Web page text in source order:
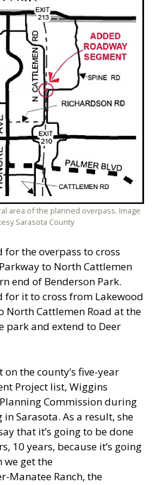
area of the planned overpass. Image
Sarasota County
the overpass to cross
to North Cattlemen
end of Benderson Park.
for it to cross from Lakewood
North Cattlemen Road at the
park and extend to Deer
on the county’s five-year
Project list, Wiggins
Commission during
Sarasota. As a result, she
that it’s going to be done
10 years, because it’s going
we get the
Manatee Ranch, the